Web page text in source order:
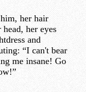
her hair
her eyes
and
“I can't bear
me insane! Go